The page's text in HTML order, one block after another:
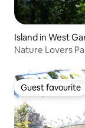
Island in West
Nature Lovers
Guest favourite
Guest favourite